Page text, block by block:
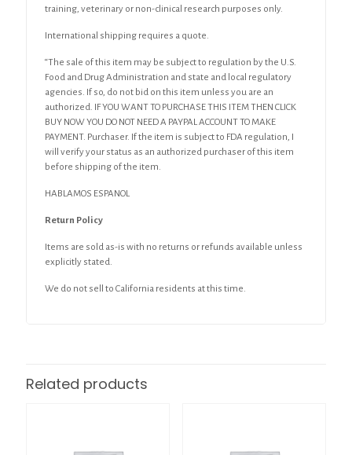
training, veterinary or non-clinical research purposes only.
International shipping requires a quote.
“The sale of this item may be subject to regulation by the U.S.
Food and Drug Administration and state and local regulatory
agencies. If so, do not bid on this item unless you are an
authorized. IF YOU WANT TO PURCHASE THIS ITEM THEN CLICK
BUY NOW YOU DO NOT NEED A PAYPAL ACCOUNT TO MAKE
PAYMENT. Purchaser. If the item is subject to FDA regulation, I
will verify your status as an authorized purchaser of this item
before shipping of the item.
HABLAMOS ESPANOL
Return Policy
Items are sold as-is with no returns or refunds available unless
explicitly stated.
We do not sell to California residents at this time.
Related products